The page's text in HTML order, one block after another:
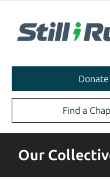
Donate
Find a
Our